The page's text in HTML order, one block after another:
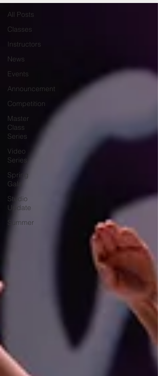
All Posts
Classes
Instructors
News
Events
Announcement
Competition
Master
Class
Series
Video
Series
Spring
Gala
Studio
Update
Summer